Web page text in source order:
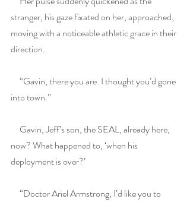
stranger, his gaze fixated on her, approached,
moving with a noticeable athletic grace in their
direction.
“Gavin, there you are. I thought you’d gone
into town.”
Gavin, Jeff’s son, the SEAL, already here,
now? What happened to, ‘when his
deployment is over?’
“Doctor Ariel Armstrong, I’d like you to